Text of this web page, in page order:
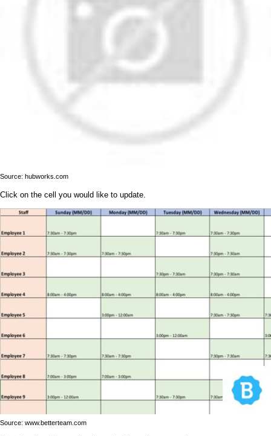
Source: hubworks.com
Click on the cell you would like to update.
Source: www.betterteam.com